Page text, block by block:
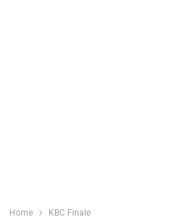
Home KBC Finale